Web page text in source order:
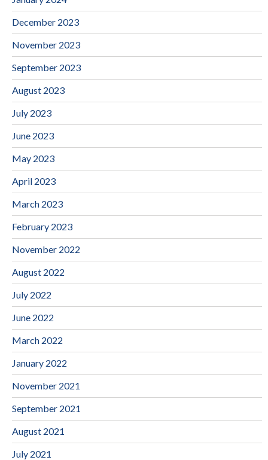
December 2023
November 2023
September 2023
August 2023
July 2023
June 2023
May 2023
April 2023
March 2023
February 2023
November 2022
August 2022
July 2022
June 2022
March 2022
January 2022
November 2021
September 2021
August 2021
July 2021